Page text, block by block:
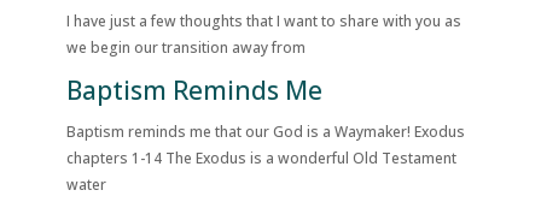
I have just a few thoughts that I want to share with you as
we begin our transition away from
Baptism Reminds Me
Baptism reminds me that our God is a Waymaker! Exodus
chapters 1-14 The Exodus is a wonderful Old Testament
water